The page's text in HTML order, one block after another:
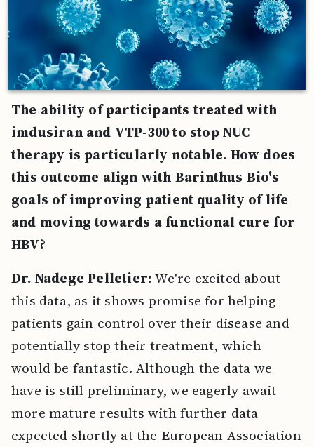
The ability of participants treated with
imdusiran and VTP-300 to stop NUC
therapy is particularly notable. How does
this outcome align with Barinthus Bio's
goals of improving patient quality of life
and moving towards a functional cure for
HBV?
Dr. Nadege Pelletier:We're excited about
this data, as it shows promise for helping
patients gain control over their disease and
potentially stop their treatment, which
would be fantastic. Although the data we
have is still preliminary, we eagerly await
more mature results with further data
expected shortly at the European Association